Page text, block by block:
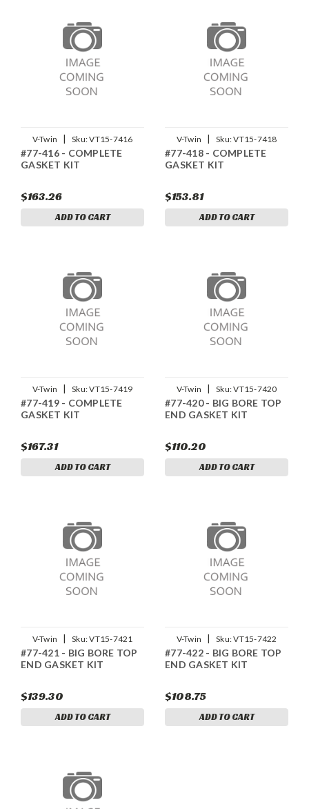
V-Twin | Sku:VT15-7416
#77-416 - COMPLETE
GASKET KIT
$163.26
ADD TO CART
V-Twin | Sku:VT15-7418
#77-418 - COMPLETE
GASKET KIT
$153.81
ADD TO CART
V-Twin | Sku:VT15-7419
#77-419 - COMPLETE
GASKET KIT
$167.31
ADD TO CART
V-Twin | Sku:VT15-7420
#77-420 - BIG BORE TOP
END GASKET KIT
$110.20
ADD TO CART
V-Twin | Sku:VT15-7421
#77-421 - BIG BORE TOP
END GASKET KIT
$139.30
ADD TO CART
V-Twin | Sku:VT15-7422
#77-422 - BIG BORE TOP
END GASKET KIT
$108.75
ADD TO CART